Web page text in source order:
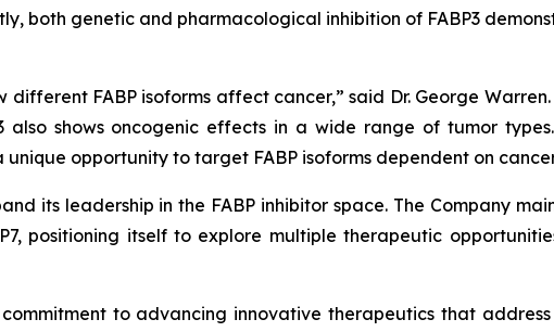
both genetic and pharmacological inhibition of FABP3
FABP isoforms affect cancer,” said Dr. George
also shows oncogenic effects in a wide range of tumor
opportunity to target FABP isoforms dependent on
its leadership in the FABP inhibitor space. The Company
positioning itself to explore multiple therapeutic
to advancing innovative therapeutics that